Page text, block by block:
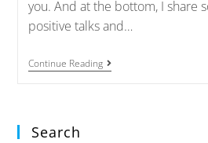
you. And at the bottom, I share
positive talks and…
Continue Reading
Search